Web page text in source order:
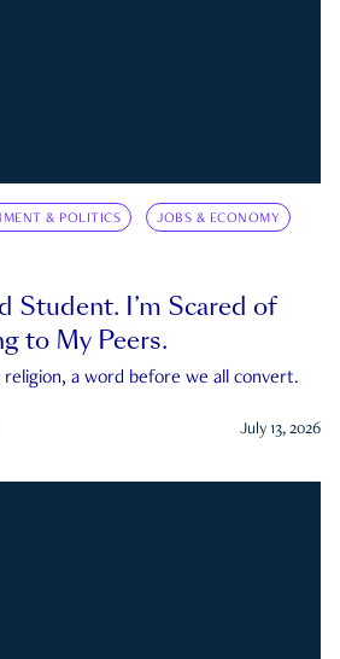
& POLITICS JOBS & ECONOMY
Student. I’m Scared of
to My Peers.
religion, a word before we all convert.
July 13, 2026